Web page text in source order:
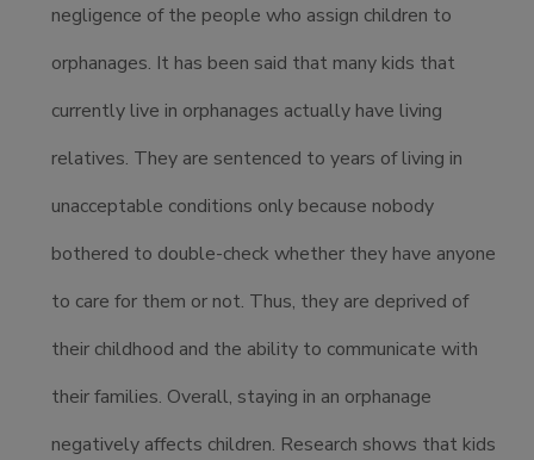
negligence of the people who assign children to
orphanages. It has been said that many kids that
currently live in orphanages actually have living
relatives. They are sentenced to years of living in
unacceptable conditions only because nobody
bothered to double-check whether they have anyone
to care for them or not. Thus, they are deprived of
their childhood and the ability to communicate with
their families. Overall, staying in an orphanage
negatively affects children. Research shows that kids